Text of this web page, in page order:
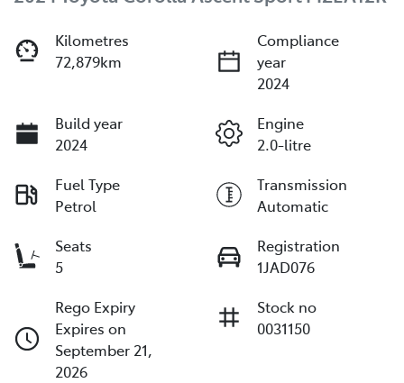
Kilometres
72,879km
Compliance
year
2024
Build year
2024
Engine
2.0-litre
Fuel Type
Petrol
Transmission
Automatic
Seats
5
Registration
1JAD076
Rego Expiry
Expires on
September 21,
2026
Stock no
0031150